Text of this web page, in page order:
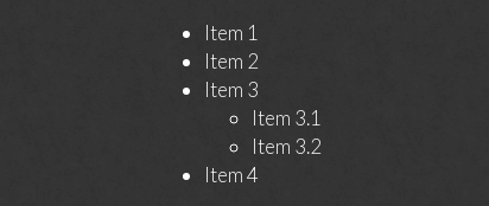
Item 1
Item 2
Item 3
Item 3.1
Item 3.2
Item 4